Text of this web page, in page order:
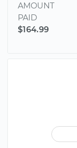
AMOUNT
PAID
$164.99